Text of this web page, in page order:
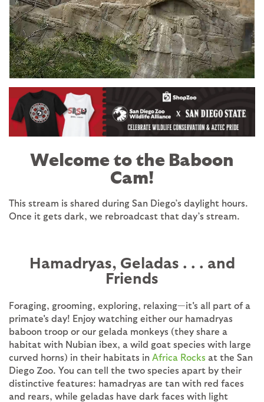
Image
Welcome to the Baboon
Cam!
This stream is shared during San Diego’s daylight hours.
Once it gets dark, we rebroadcast that day’s stream.
Hamadryas, Geladas . . . and
Friends
Foraging, grooming, exploring, relaxing—it's all part of a
primate's day! Enjoy watching either our hamadryas
baboon troop or our gelada monkeys (they share a
habitat with Nubian ibex, a wild goat species with large
curved horns) in their habitats in Africa Rocks at the San
Diego Zoo. You can tell the two species apart by their
distinctive features: hamadryas are tan with red faces
and rears, while geladas have dark faces with light